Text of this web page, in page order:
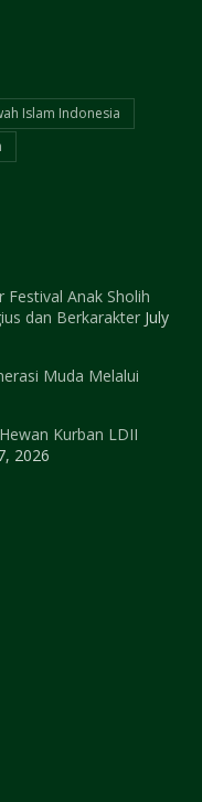
Festival Anak Sholih
dan Berkarakter July
Muda Melalui
Kurban LDII
2026
Islam Indonesia